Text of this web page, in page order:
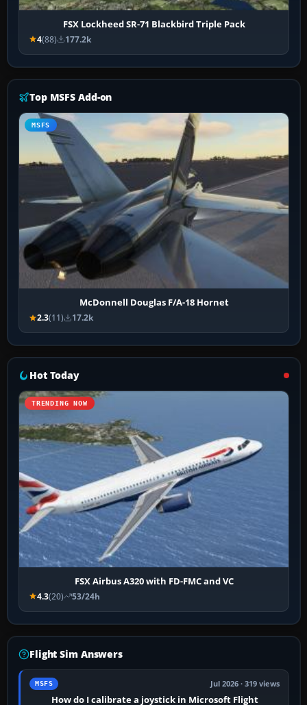
FSX Lockheed SR-71 Blackbird Triple Pack
4(88) 177.2k
Top MSFS Add-on
MSFS
McDonnell Douglas F/A-18 Hornet
2.3(11) 17.2k
Hot Today
TRENDING NOW
FSX Airbus A320 with FD-FMC and VC
4.3(20) 53/24h
Flight Sim Answers
MSFS Jul 2026 · 319 views
How do I calibrate a joystick in Microsoft Flight